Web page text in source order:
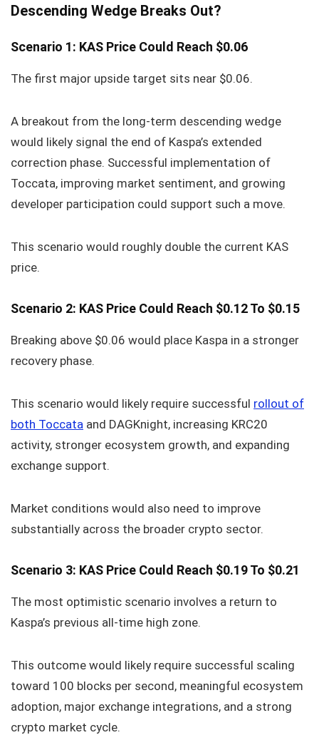
Descending Wedge Breaks Out?
Scenario 1: KAS Price Could Reach $0.06
The first major upside target sits near $0.06.
A breakout from the long-term descending wedge
would likely signal the end of Kaspa’s extended
correction phase. Successful implementation of
Toccata, improving market sentiment, and growing
developer participation could support such a move.
This scenario would roughly double the current KAS
price.
Scenario 2: KAS Price Could Reach $0.12 To $0.15
Breaking above $0.06 would place Kaspa in a stronger
recovery phase.
This scenario would likely require successful rollout of
both Toccata and DAGKnight, increasing KRC20
activity, stronger ecosystem growth, and expanding
exchange support.
Market conditions would also need to improve
substantially across the broader crypto sector.
Scenario 3: KAS Price Could Reach $0.19 To $0.21
The most optimistic scenario involves a return to
Kaspa’s previous all-time high zone.
This outcome would likely require successful scaling
toward 100 blocks per second, meaningful ecosystem
adoption, major exchange integrations, and a strong
crypto market cycle.